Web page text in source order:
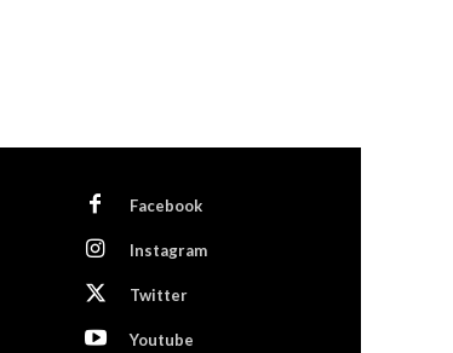
Facebook
Instagram
Twitter
Youtube